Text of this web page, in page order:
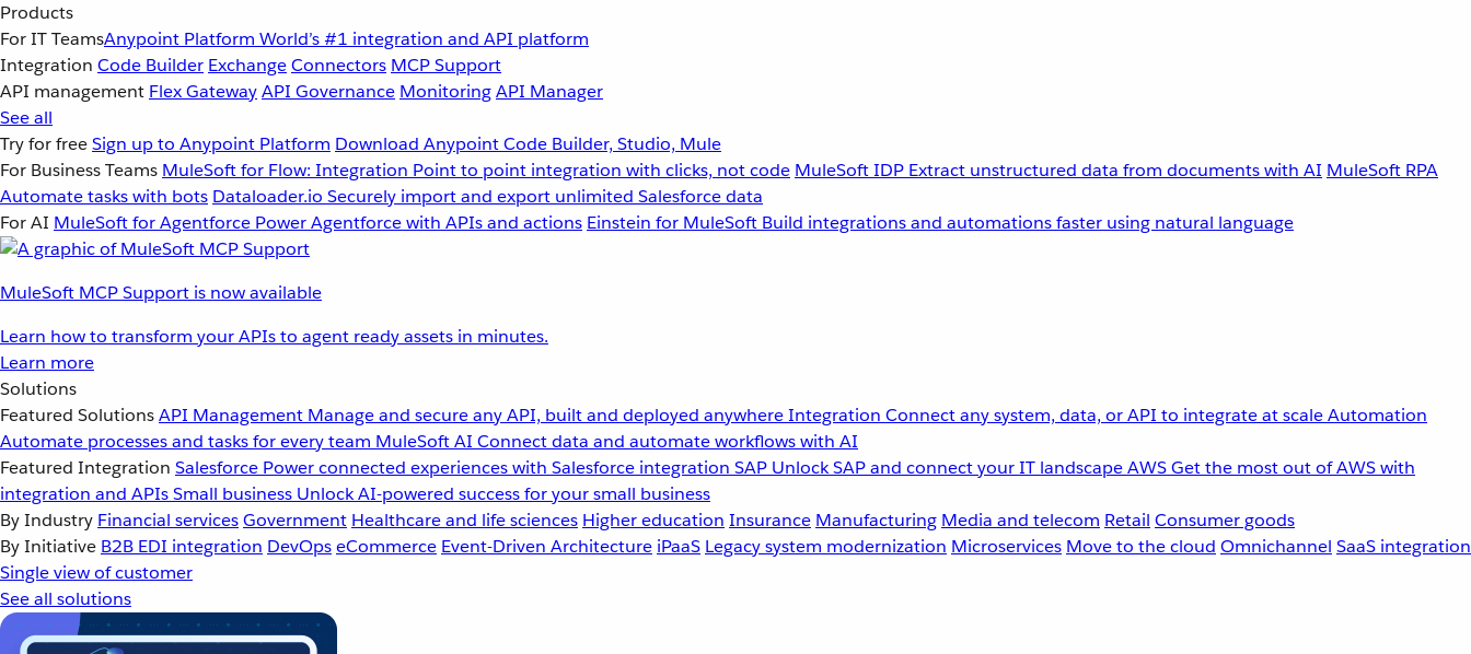
Products
For IT TeamsAnypoint Platform World’s #1 integration and API platform
Integration Code Builder ExchangeConnectors MCP Support
API management Flex GatewayAPI Governance MonitoringAPI Manager
See all
Try for freeSign up to Anypoint Platform Download Anypoint Code Builder, Studio, Mule
For Business Teams MuleSoft for Flow: Integration Point to point integration with clicks, not code MuleSoft IDP Extract unstructured data from documents with AI MuleSoft RPA
Automate tasks with bots Dataloader.io Securely import and export unlimited Salesforce data
For AI MuleSoft for Agentforce Power Agentforce with APIs and actions Einstein for MuleSoft Build integrations and automations faster using natural language
MuleSoft MCP Support is now available
Learn how to transform your APIs to agent ready assets in minutes.
Learn more
Solutions
Featured SolutionsAPI Management Manage and secure any API, built and deployed anywhereIntegration Connect any system, data, or API to integrate at scaleAutomation
Automate processes and tasks for every team MuleSoft AI Connect data and automate workflows with AI
Featured Integration Salesforce Power connected experiences with Salesforce integration SAP Unlock SAP and connect your IT landscapeAWSGet the most out of AWS with
integration and APIsSmall business Unlock AI-powered success for your small business
By Industry Financial servicesGovernment Healthcare and life sciences Higher education Insurance Manufacturing Media and telecom Retail Consumer goods
By Initiative B2B EDI integration DevOpseCommerce Event-Driven Architecture iPaaS Legacy system modernization Microservices Move to the cloud Omnichannel SaaS integration
Single view of customer
See all solutions